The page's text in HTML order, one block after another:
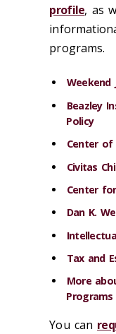
profile, as
programs.
Weekend
Beazley
Policy
Center of
Civitas
Center
Dan K.
Tax and
More
Programs
You can